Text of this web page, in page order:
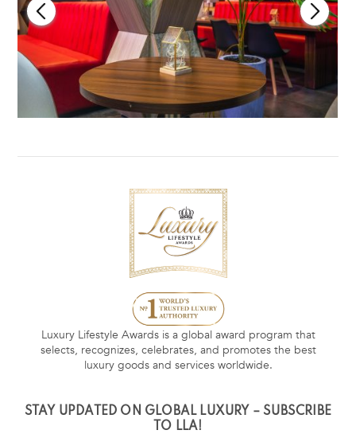
Luxury Lifestyle Awards is a global award program that
selects, recognizes, celebrates, and promotes the best
luxury goods and services worldwide.
STAY UPDATED ON GLOBAL LUXURY – SUBSCRIBE
TO LLA!